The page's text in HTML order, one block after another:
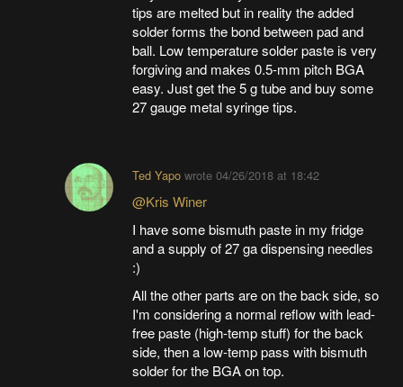
tips are melted but in reality the added
solder forms the bond between pad and
ball. Low temperature solder paste is very
forgiving and makes 0.5-mm pitch BGA
easy. Just get the 5 g tube and buy some
27 gauge metal syringe tips.
Ted Yapo wrote04/26/2018 at 18:42
@Kris Winer
I have some bismuth paste in my fridge
and a supply of 27 ga dispensing needles
:)
All the other parts are on the back side, so
I'm considering a normal reflow with lead-
free paste (high-temp stuff) for the back
side, then a low-temp pass with bismuth
solder for the BGA on top.